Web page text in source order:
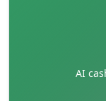
AI